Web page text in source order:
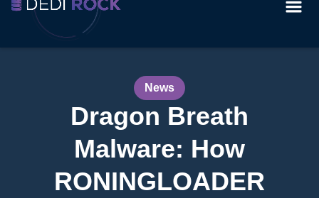
News
Dragon Breath
Malware: How
RONINGLOADER